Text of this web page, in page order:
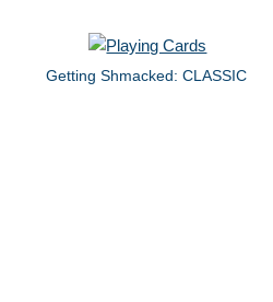
Getting Shmacked: CLASSIC